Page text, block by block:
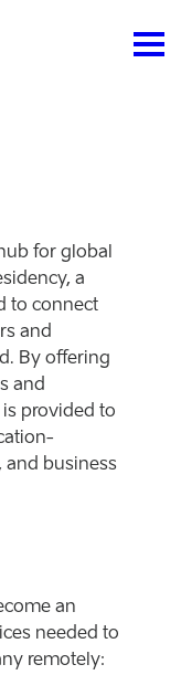
for global
a
to connect
and
By offering
and
provided to
and business
an
needed to
remotely: